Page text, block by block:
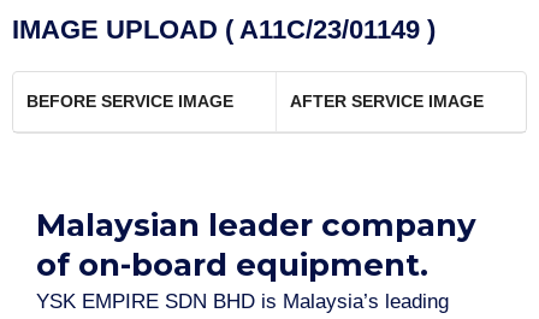
IMAGE UPLOAD ( A11C/23/01149 )
BEFORE SERVICE IMAGE AFTER SERVICE IMAGE
Malaysian leader company
of on-board equipment.​
YSK EMPIRE SDN BHD is Malaysia’s leading